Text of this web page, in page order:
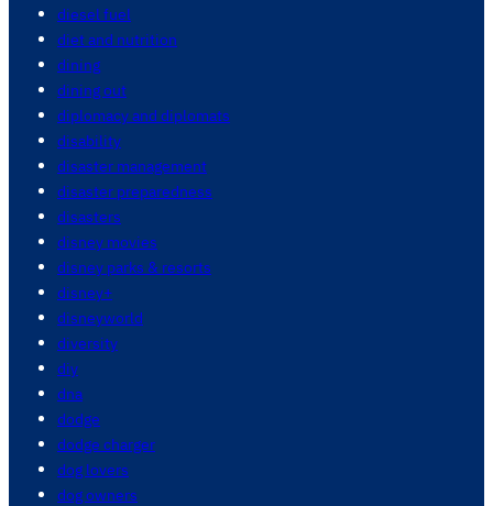
diesel fuel
diet and nutrition
dining
dining out
diplomacy and diplomats
disability
disaster management
disaster preparedness
disasters
disney movies
disney parks & resorts
disney+
disneyworld
diversity
diy
dna
dodge
dodge charger
dog lovers
dog owners